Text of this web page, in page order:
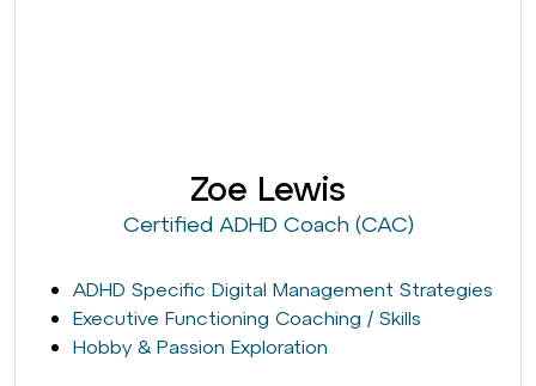
Zoe Lewis
Certified ADHD Coach (CAC)
ADHD Specific Digital Management Strategies
Executive Functioning Coaching / Skills
Hobby & Passion Exploration